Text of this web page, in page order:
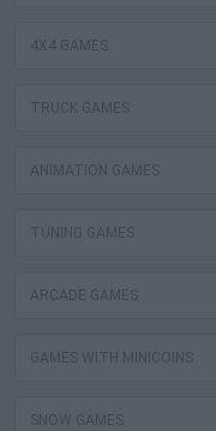
4X4 GAMES
TRUCK GAMES
ANIMATION GAMES
TUNING GAMES
ARCADE GAMES
GAMES WITH MINICOINS
SNOW GAMES